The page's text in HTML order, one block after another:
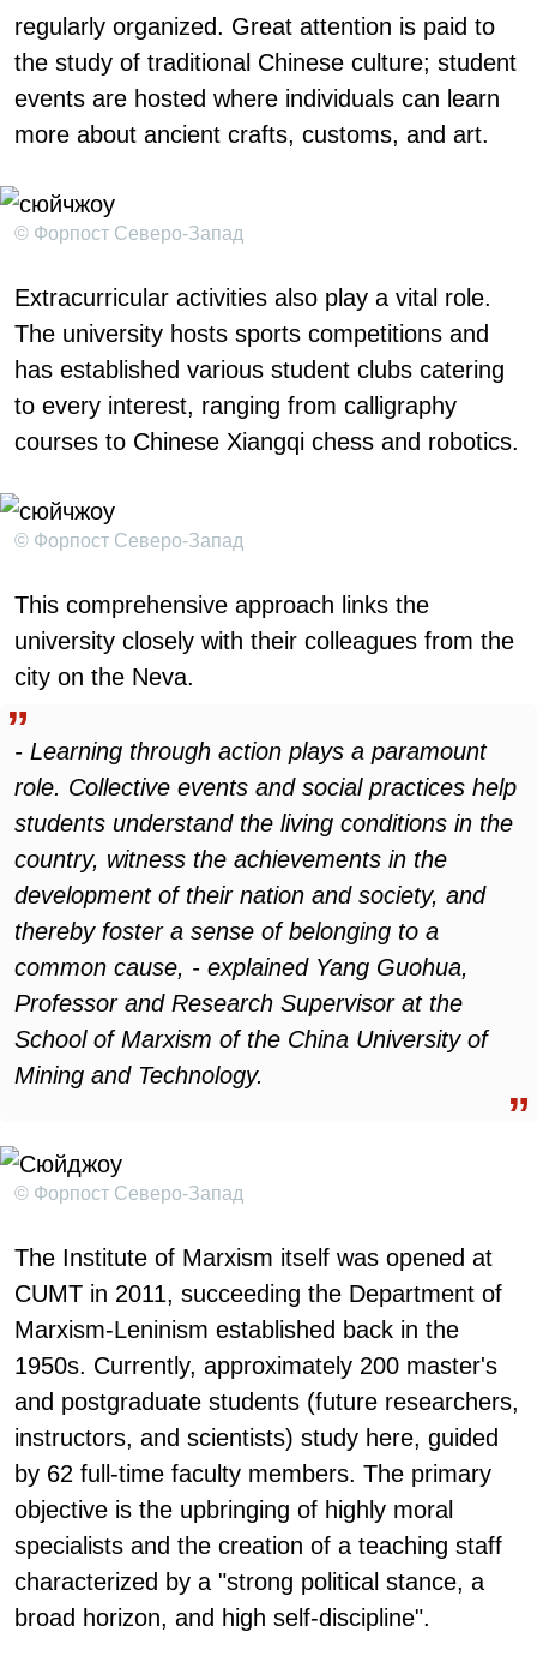
regularly organized. Great attention is paid to
the study of traditional Chinese culture; student
events are hosted where individuals can learn
more about ancient crafts, customs, and art.
© Форпост Северо-Запад
Extracurricular activities also play a vital role.
The university hosts sports competitions and
has established various student clubs catering
to every interest, ranging from calligraphy
courses to Chinese Xiangqi chess and robotics.
© Форпост Северо-Запад
This comprehensive approach links the
university closely with their colleagues from the
city on the Neva.
- Learning through action plays a paramount
role. Collective events and social practices help
students understand the living conditions in the
country, witness the achievements in the
development of their nation and society, and
thereby foster a sense of belonging to a
common cause, - explained Yang Guohua,
Professor and Research Supervisor at the
School of Marxism of the China University of
Mining and Technology.
© Форпост Северо-Запад
The Institute of Marxism itself was opened at
CUMT in 2011, succeeding the Department of
Marxism-Leninism established back in the
1950s. Currently, approximately 200 master's
and postgraduate students (future researchers,
instructors, and scientists) study here, guided
by 62 full-time faculty members. The primary
objective is the upbringing of highly moral
specialists and the creation of a teaching staff
characterized by a "strong political stance, a
broad horizon, and high self-discipline".